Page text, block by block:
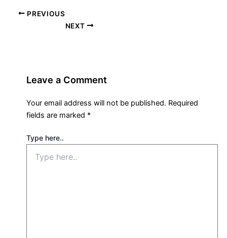
PREVIOUS
NEXT
Leave a Comment
Your email address will not be published. Required
fields are marked *
Type here..